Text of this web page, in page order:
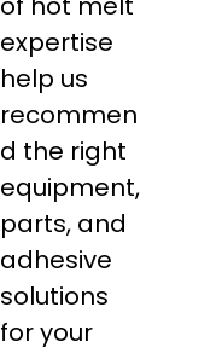
expertise
help us
recommen
d the right
equipment,
parts, and
adhesive
solutions
for your